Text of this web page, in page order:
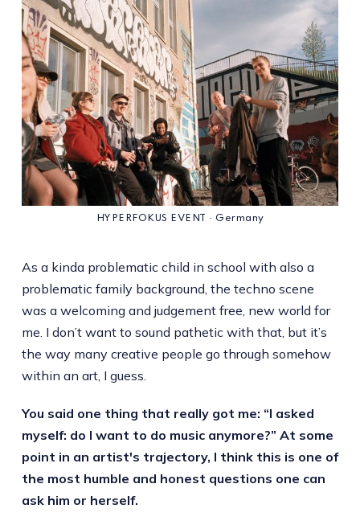
HYPERFOKUS EVENT · Germany
As a kinda problematic child in school with also a
problematic family background, the techno scene
was a welcoming and judgement free, new world for
me. I don’t want to sound pathetic with that, but it’s
the way many creative people go through somehow
within an art, I guess.
You said one thing that really got me: “I asked
myself: do I want to do music anymore?” At some
point in an artist's trajectory, I think this is one of
the most humble and honest questions one can
ask him or herself.